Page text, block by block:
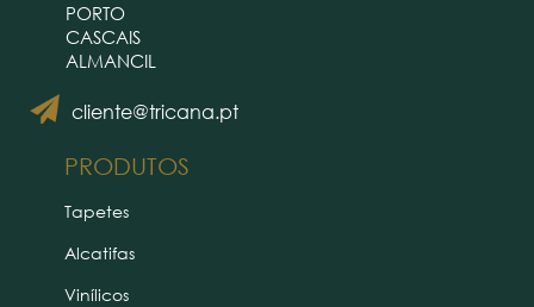
cliente@tricana.pt
PORTO
CASCAIS
ALMANCIL
PRODUTOS
Tapetes
Alcatifas
Vinílicos